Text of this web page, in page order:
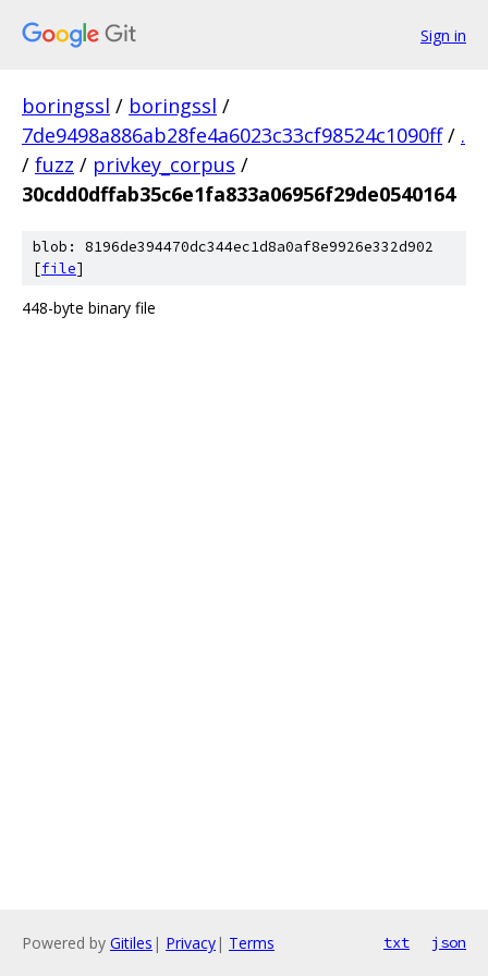
Sign in
boringssl / boringssl /
7de9498a886ab28fe4a6023c33cf98524c1090ff / .
/ fuzz / privkey_corpus /
30cdd0dffab35c6e1fa833a06956f29de0540164
blob: 8196de394470dc344ec1d8a0af8e9926e332d902
[file]
448-byte binary file
Powered by Gitiles | Privacy| Terms txt json